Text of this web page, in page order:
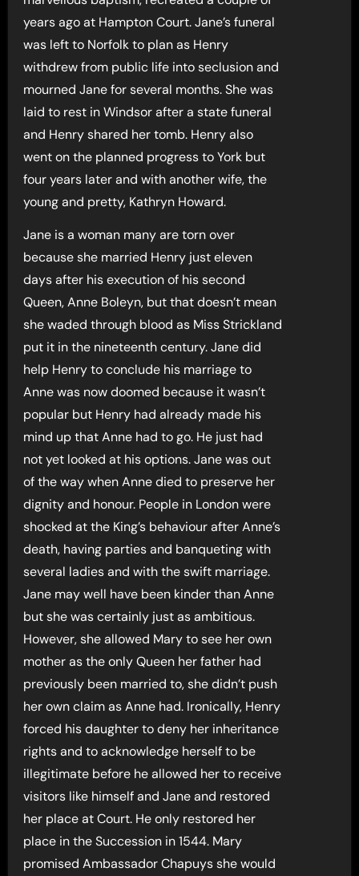
years ago at Hampton Court. Jane’s funeral
was left to Norfolk to plan as Henry
withdrew from public life into seclusion and
mourned Jane for several months. She was
laid to rest in Windsor after a state funeral
and Henry shared her tomb. Henry also
went on the planned progress to York but
four years later and with another wife, the
young and pretty, Kathryn Howard.
Jane is a woman many are torn over
because she married Henry just eleven
days after his execution of his second
Queen, Anne Boleyn, but that doesn’t mean
she waded through blood as Miss Strickland
put it in the nineteenth century. Jane did
help Henry to conclude his marriage to
Anne was now doomed because it wasn’t
popular but Henry had already made his
mind up that Anne had to go. He just had
not yet looked at his options. Jane was out
of the way when Anne died to preserve her
dignity and honour. People in London were
shocked at the King’s behaviour after Anne’s
death, having parties and banqueting with
several ladies and with the swift marriage.
Jane may well have been kinder than Anne
but she was certainly just as ambitious.
However, she allowed Mary to see her own
mother as the only Queen her father had
previously been married to, she didn’t push
her own claim as Anne had. Ironically, Henry
forced his daughter to deny her inheritance
rights and to acknowledge herself to be
illegitimate before he allowed her to receive
visitors like himself and Jane and restored
her place at Court. He only restored her
place in the Succession in 1544. Mary
promised Ambassador Chapuys she would